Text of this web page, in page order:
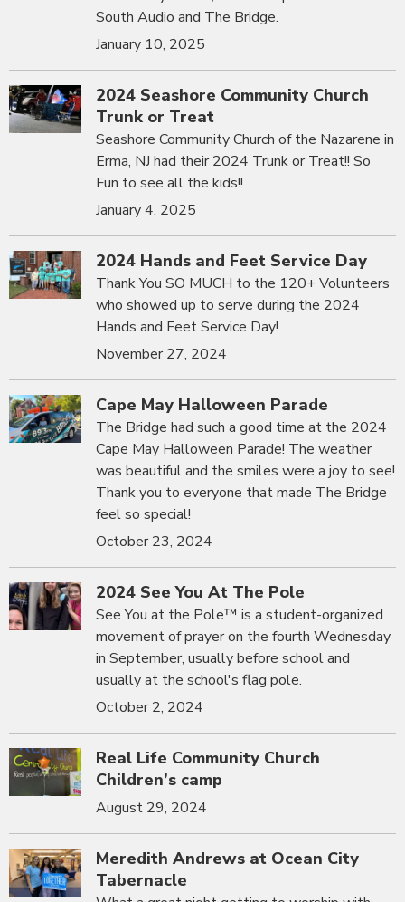
South Audio and The Bridge.
January 10, 2025
2024 Seashore Community Church
Trunk or Treat
Seashore Community Church of the Nazarene in
Erma, NJ had their 2024 Trunk or Treat!! So
Fun to see all the kids!!
January 4, 2025
2024 Hands and Feet Service Day
Thank You SO MUCH to the 120+ Volunteers
who showed up to serve during the 2024
Hands and Feet Service Day!
November 27, 2024
Cape May Halloween Parade
The Bridge had such a good time at the 2024
Cape May Halloween Parade! The weather
was beautiful and the smiles were a joy to see!
Thank you to everyone that made The Bridge
feel so special!
October 23, 2024
2024 See You At The Pole
See You at the Pole™ is a student-organized
movement of prayer on the fourth Wednesday
in September, usually before school and
usually at the school's flag pole.
October 2, 2024
Real Life Community Church
Children’s camp
August 29, 2024
Meredith Andrews at Ocean City
Tabernacle